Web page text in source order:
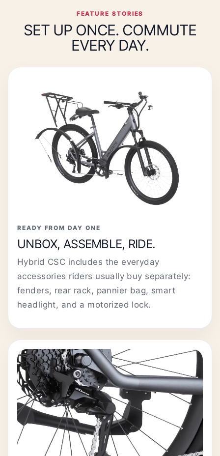
FEATURE STORIES
SET UP ONCE. COMMUTE
EVERY DAY.
READY FROM DAY ONE
UNBOX, ASSEMBLE, RIDE.
Hybrid CSC includes the everyday
accessories riders usually buy separately:
fenders, rear rack, pannier bag, smart
headlight, and a motorized lock.